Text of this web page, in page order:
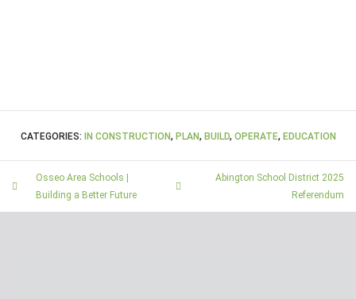
CATEGORIES: IN CONSTRUCTION, PLAN, BUILD, OPERATE, EDUCATION
Osseo Area Schools |
Building a Better Future
Abington School District 2025
Referendum